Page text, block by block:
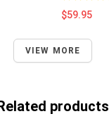
$59.95
VIEW MORE
products